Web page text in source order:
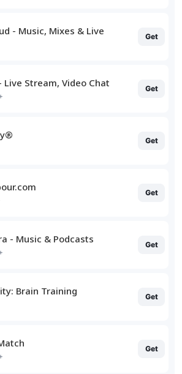
- Music, Mixes & Live Get
Live Stream, Video Chat Get
Get
Get
- Music & Podcasts Get
Brain Training Get
Get